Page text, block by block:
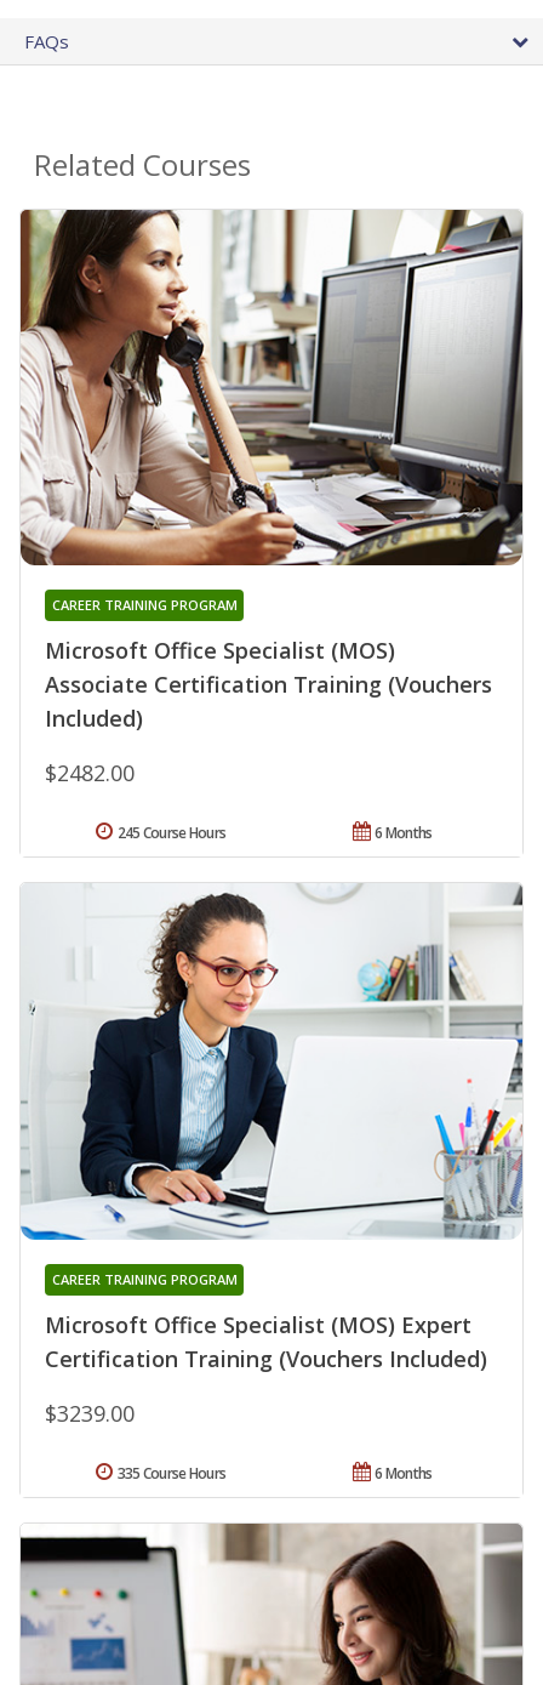
FAQs
Related Courses
Microsoft Office Specialist (MOS)
Associate Certification Training (Vouchers
Included)
CAREER TRAINING PROGRAM
$2482.00
6 Months
245 Course Hours
Microsoft Office Specialist (MOS) Expert
Certification Training (Vouchers Included)
CAREER TRAINING PROGRAM
$3239.00
6 Months
335 Course Hours